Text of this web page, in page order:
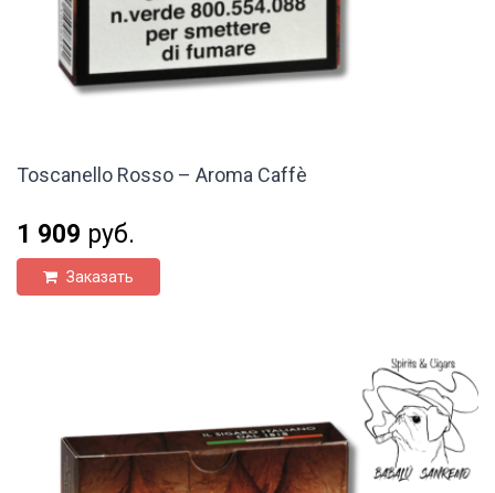
Toscanello Rosso – Aroma Caffè
1 909 руб.
Заказать